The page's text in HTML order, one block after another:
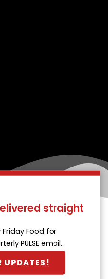
straight
Food for
PULSE email.
UPDATES!